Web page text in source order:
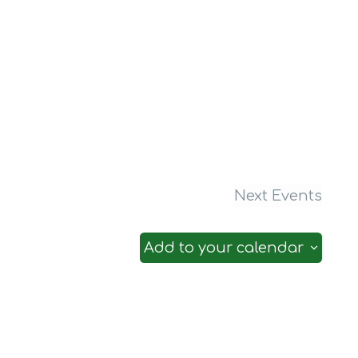
Next Events
Add to your calendar